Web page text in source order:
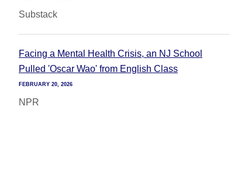
Substack
Facing a Mental Health Crisis, an NJ School
Pulled 'Oscar Wao' from English Class
FEBRUARY 20, 2026
NPR